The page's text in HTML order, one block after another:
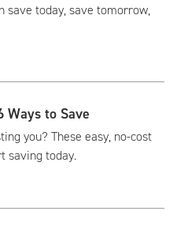
save today, save tomorrow,
Ways to Save
you? These easy, no-cost
saving today.